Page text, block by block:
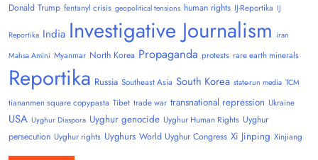
Donald Trump fentanyl crisis geopolitical tensions human rights IJ-Reportika IJ
Reportika India Investigative Journalism iran
Mahsa Amini Myanmar North Korea Propaganda protests rare earth minerals
Reportika Russia Southeast Asia South Korea state-run media TCM
tiananmen square copypasta Tibet trade war transnational repression Ukraine
USA Uyghur Diaspora Uyghur genocide Uyghur Human Rights Uyghur
persecution Uyghur rights Uyghurs World Uyghur Congress Xi Jinping Xinjiang